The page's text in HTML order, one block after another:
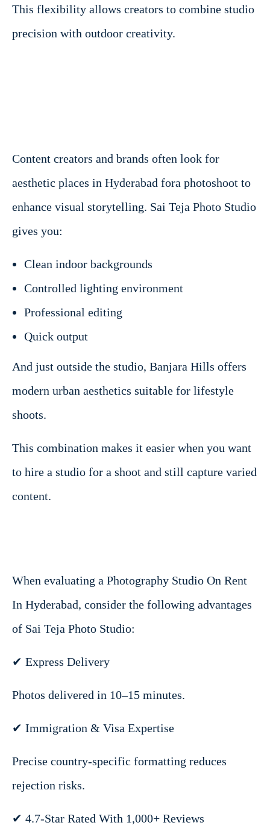
This flexibility allows creators to combine studio
precision with outdoor creativity.
Content creators and brands often look for
aesthetic places in Hyderabad fora photoshoot to
enhance visual storytelling. Sai Teja Photo Studio
gives you:
Clean indoor backgrounds
Controlled lighting environment
Professional editing
Quick output
And just outside the studio, Banjara Hills offers
modern urban aesthetics suitable for lifestyle
shoots.
This combination makes it easier when you want
to hire a studio for a shoot and still capture varied
content.
When evaluating a Photography Studio On Rent
In Hyderabad, consider the following advantages
of Sai Teja Photo Studio:
✔ Express Delivery
Photos delivered in 10–15 minutes.
✔ Immigration & Visa Expertise
Precise country-specific formatting reduces
rejection risks.
✔ 4.7-Star Rated With 1,000+ Reviews